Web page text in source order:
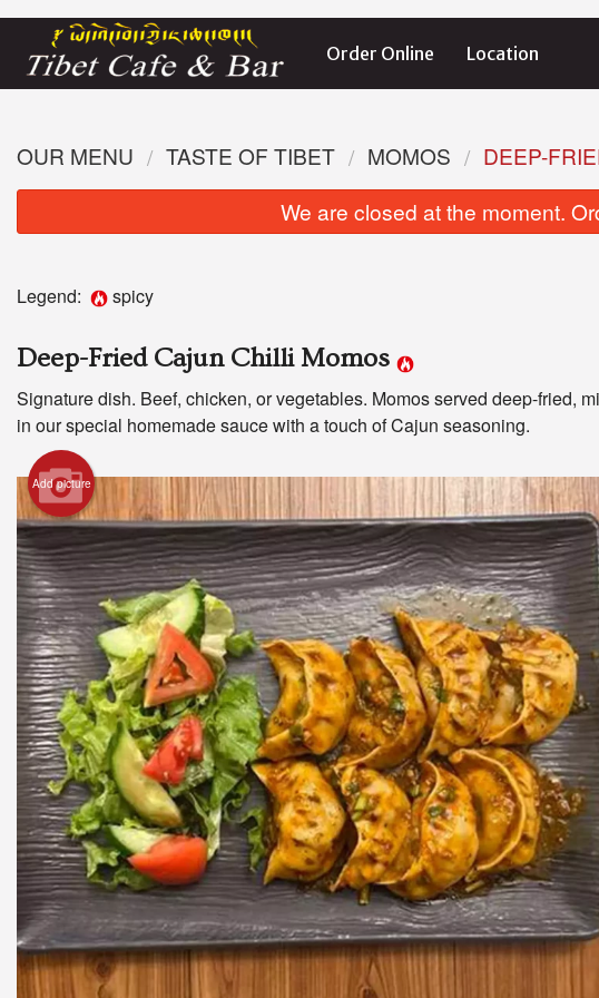
Order Online Location
OUR MENU TASTE OF TIBET MOMOS
DEEP-
We are closed at the moment.
Legend: spicy
Deep-Fried Cajun Chilli Momos
Signature dish. Beef, chicken, or vegetables. Momos served deep-fried,
in our special homemade sauce with a touch of Cajun seasoning.
Add picture